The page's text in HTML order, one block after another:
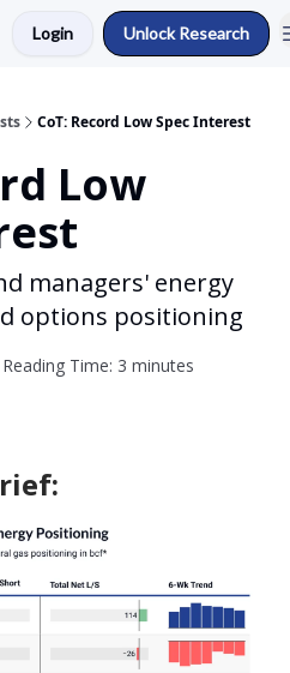
Login Unlock Research
CoT: Record Low Spec Interest
Low
managers' energy
options positioning
Time: 3 minutes